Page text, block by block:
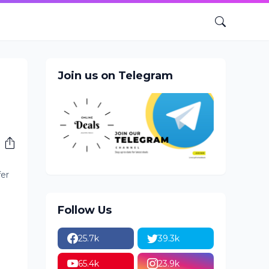
Join us on Telegram
Follow Us
25.7k 39.3k
65.4k 23.9k